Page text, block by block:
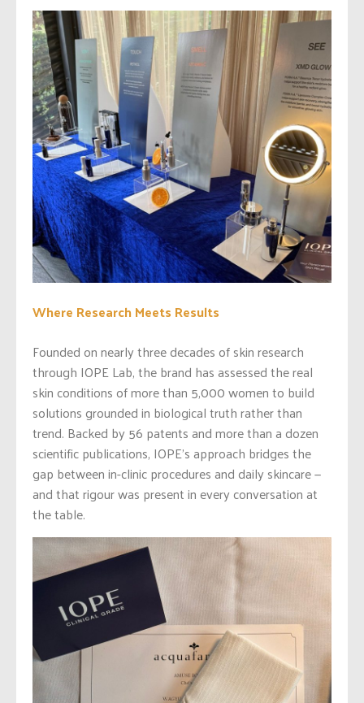
Where Research Meets Results
Founded on nearly three decades of skin research
through IOPE Lab, the brand has assessed the real
skin conditions of more than 5,000 women to build
solutions grounded in biological truth rather than
trend. Backed by 56 patents and more than a dozen
scientific publications, IOPE’s approach bridges the
gap between in-clinic procedures and daily skincare —
and that rigour was present in every conversation at
the table.